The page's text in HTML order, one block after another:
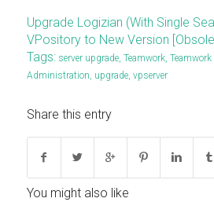
Upgrade Logizian (With Single
VPository to New Version
Tags: server upgrade, Teamwork, Teamwork
Administration upgrade, vpserver
Share this entry
You might also like